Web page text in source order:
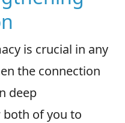
is crucial in any
the connection
deep
of you to